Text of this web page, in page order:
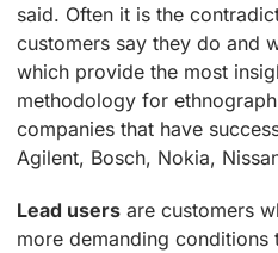
said. Often it is the
customers say they do and
which provide the most
methodology for
companies that have
Agilent, Bosch, Nokia,
Lead users are customers
more demanding conditions